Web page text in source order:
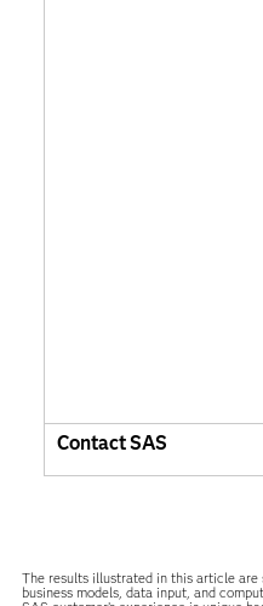
Contact SAS
The results illustrated in this article
business models, data input, and